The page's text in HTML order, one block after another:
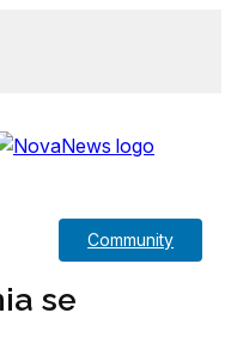
Community
se